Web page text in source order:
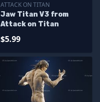
ATTACK ON TITAN
Jaw Titan V3 from
Attack on Titan
$5.99